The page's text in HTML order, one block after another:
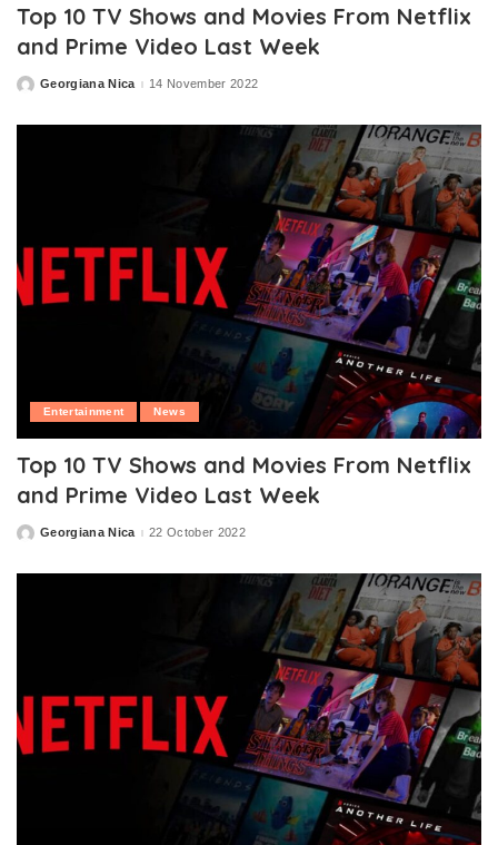
Top 10 TV Shows and Movies From Netflix
and Prime Video Last Week
PostedGeorgiana Nica 14 November 2022
Entertainment News
Top 10 TV Shows and Movies From Netflix
and Prime Video Last Week
PostedGeorgiana Nica 22 October 2022